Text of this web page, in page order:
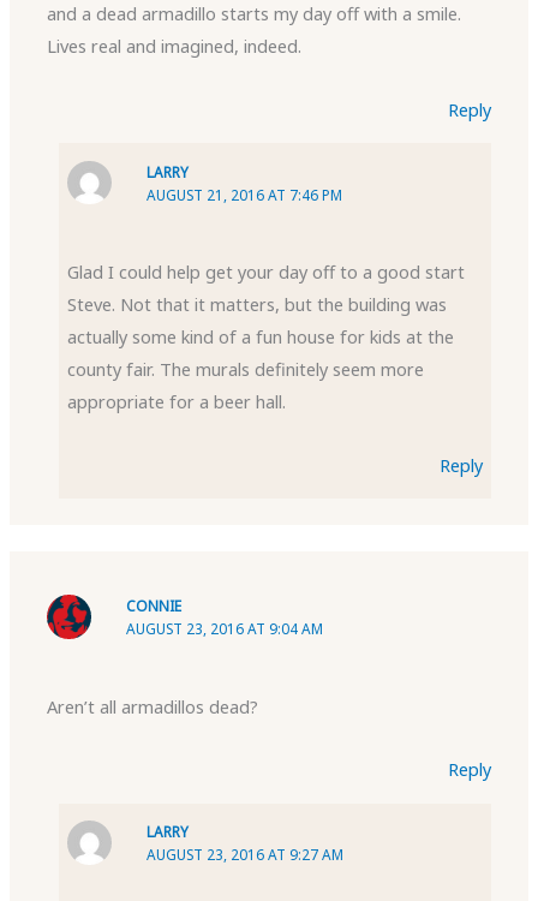
and a dead armadillo starts my day off with a smile.
Lives real and imagined, indeed.
Reply
LARRY
AUGUST 21, 2016 AT 7:46 PM
Glad I could help get your day off to a good start
Steve. Not that it matters, but the building was
actually some kind of a fun house for kids at the
county fair. The murals definitely seem more
appropriate for a beer hall.
Reply
CONNIE
AUGUST 23, 2016 AT 9:04 AM
Aren’t all armadillos dead?
Reply
LARRY
AUGUST 23, 2016 AT 9:27 AM